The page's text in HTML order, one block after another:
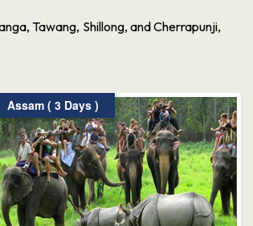
Tawang, Shillong, and Cherrapunji,
Assam ( 3 Days )